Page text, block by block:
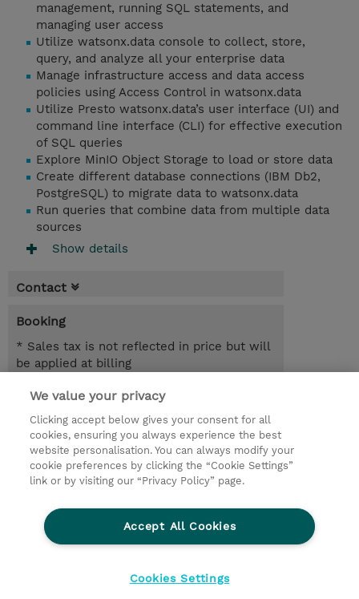
management, running SQL statements, and
managing user access
Utilize watsonx.data console to collect, store,
query, and analyze all your enterprise data
Manage infrastructure access and data access
policies using Access Control in watsonx.data
Utilize Presto watsonx.data’s user interface (UI) and
command line interface (CLI) for effective execution
of SQL queries
Explore MinIO Object Storage to load or store data
Create different database connections (IBM Db2,
PostgreSQL) to migrate data to watsonx.data
Run queries that combine data from multiple data
sources
Show details
Contact
Booking
* Sales tax is not reflected in price but will
be applied at billing
7.00 Hours
USD 450.00
Register
Request a course / private training
We value your privacy
Clicking accept below gives your consent for all
cookies, ensuring you always experience the best
website personalisation. You can always modify your
cookie preferences by clicking the “Cookie Settings”
link or by visiting our “Privacy Policy” page.
Accept All Cookies
Cookies Settings